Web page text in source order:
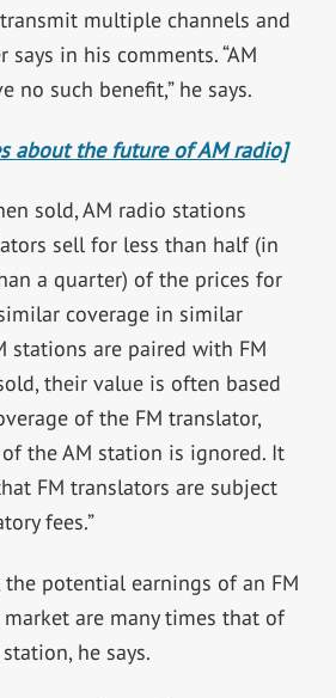
multiple channels and
says in his comments. “AM
no such benefit,” he says.
about the future of AM radio]
sold, AM radio stations
sell for less than half (in
a quarter) of the prices for
coverage in similar
stations are paired with FM
their value is often based
of the FM translator,
the AM station is ignored. It
FM translators are subject
fees.”
the potential earnings of an FM
are many times that of
he says.